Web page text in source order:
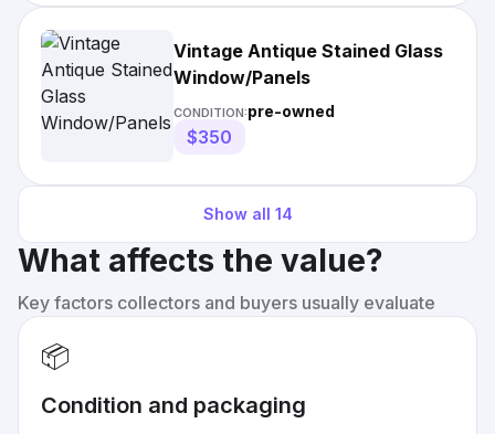
Vintage Antique Stained Glass
Window/Panels
CONDITION:pre-owned
$350
Show all 14
What affects the value?
Key factors collectors and buyers usually evaluate
📦
Condition and packaging